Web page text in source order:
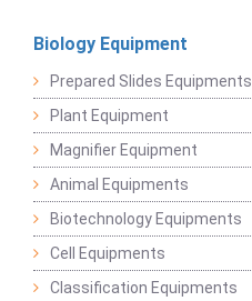
Biology Equipment
Prepared Slides Equipments
Plant Equipment
Magnifier Equipment
Animal Equipments
Biotechnology Equipments
Cell Equipments
Classification Equipments